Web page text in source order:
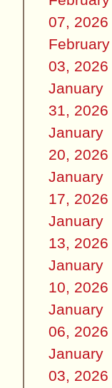
07, 2026
February
03, 2026
January
31, 2026
January
20, 2026
January
17, 2026
January
13, 2026
January
10, 2026
January
06, 2026
January
03, 2026